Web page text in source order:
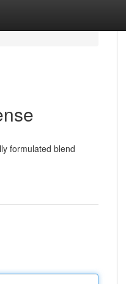
formulated blend